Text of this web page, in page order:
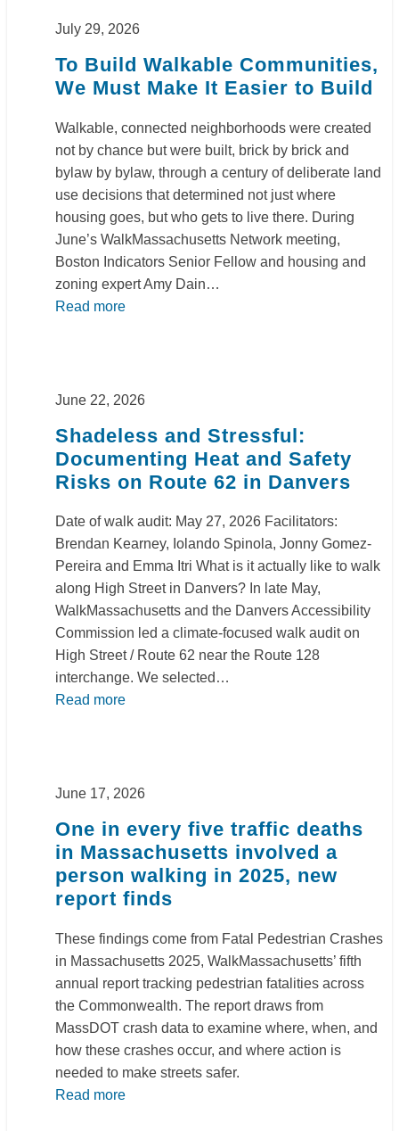
July 29, 2026
To Build Walkable Communities,
We Must Make It Easier to Build
Walkable, connected neighborhoods were created
not by chance but were built, brick by brick and
bylaw by bylaw, through a century of deliberate land
use decisions that determined not just where
housing goes, but who gets to live there. During
June’s WalkMassachusetts Network meeting,
Boston Indicators Senior Fellow and housing and
zoning expert Amy Dain…
Read more
June 22, 2026
Shadeless and Stressful:
Documenting Heat and Safety
Risks on Route 62 in Danvers
Date of walk audit: May 27, 2026 Facilitators:
Brendan Kearney, Iolando Spinola, Jonny Gomez-
Pereira and Emma Itri What is it actually like to walk
along High Street in Danvers? In late May,
WalkMassachusetts and the Danvers Accessibility
Commission led a climate‑focused walk audit on
High Street / Route 62 near the Route 128
interchange. We selected…
Read more
June 17, 2026
One in every five traffic deaths
in Massachusetts involved a
person walking in 2025, new
report finds
These findings come from Fatal Pedestrian Crashes
in Massachusetts 2025, WalkMassachusetts’ fifth
annual report tracking pedestrian fatalities across
the Commonwealth. The report draws from
MassDOT crash data to examine where, when, and
how these crashes occur, and where action is
needed to make streets safer.
Read more